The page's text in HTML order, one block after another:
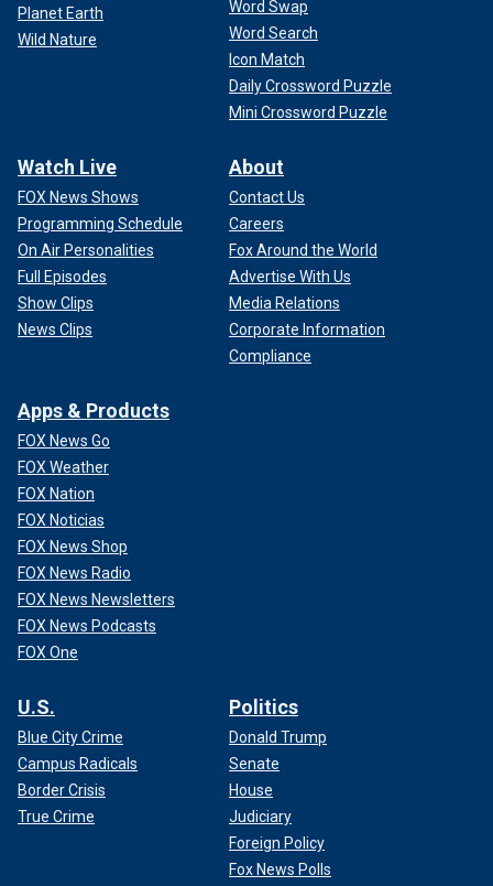
Planet Earth
Wild Nature
Word Swap
Word Search
Icon Match
Daily Crossword Puzzle
Mini Crossword Puzzle
Watch Live
FOX News Shows
Programming Schedule
On Air Personalities
Full Episodes
Show Clips
News Clips
About
Contact Us
Careers
Fox Around the World
Advertise With Us
Media Relations
Corporate Information
Compliance
Apps & Products
FOX News Go
FOX Weather
FOX Nation
FOX Noticias
FOX News Shop
FOX News Radio
FOX News Newsletters
FOX News Podcasts
FOX One
U.S.
Blue City Crime
Campus Radicals
Border Crisis
True Crime
Politics
Donald Trump
Senate
House
Judiciary
Foreign Policy
Fox News Polls